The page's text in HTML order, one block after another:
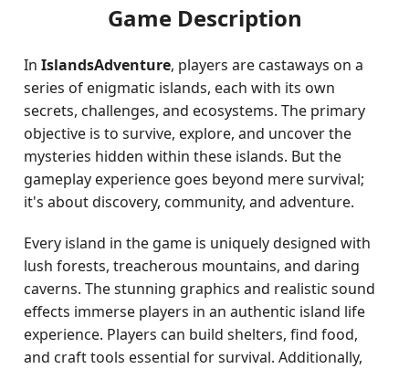
Game Description
InIslandsAdventure, players are castaways on a
series of enigmatic islands, each with its own
secrets, challenges, and ecosystems. The primary
objective is to survive, explore, and uncover the
mysteries hidden within these islands. But the
gameplay experience goes beyond mere survival;
it's about discovery, community, and adventure.
Every island in the game is uniquely designed with
lush forests, treacherous mountains, and daring
caverns. The stunning graphics and realistic sound
effects immerse players in an authentic island life
experience. Players can build shelters, find food,
and craft tools essential for survival. Additionally,